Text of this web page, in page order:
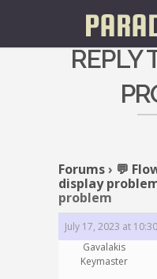
REPLY
Forums› 💬
display
problem
July 17, 2023 at
Gavalakis
Keymaster